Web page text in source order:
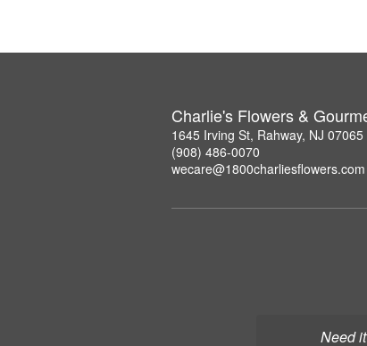
Need
Charlie's Flowers &
1645 Irving St, Rahway, NJ 07065
(908) 486-0070
wecare@1800charliesflowers.com